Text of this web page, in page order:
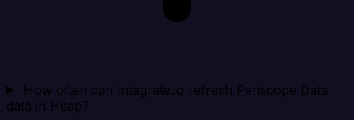
How often can Integrate.io refresh Periscope Data
data in Heap?